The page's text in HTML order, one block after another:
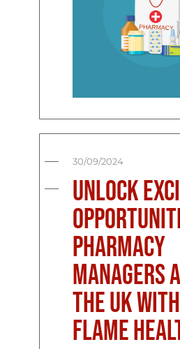
30/09/2024
Unlock
Pharmacy
Managers
the UK with
Flame